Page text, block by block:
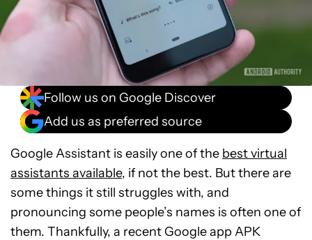
Follow us on Google Discover
Add us as preferred source
Google Assistant is easily one of the best virtual
assistants available, if not the best. But there are
some things it still struggles with, and
pronouncing some people’s names is often one of
them. Thankfully, a recent Google app APK